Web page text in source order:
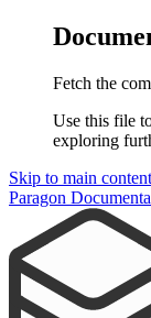
Fetch the
Use this file
exploring
Skip to main content
Paragon